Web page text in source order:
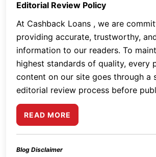
Editorial Review Policy
At Cashback Loans , we are
providing accurate, trustworthy,
information to our readers. To
highest standards of quality, every
content on our site goes through a
editorial review process before
READ MORE
Blog Disclaimer